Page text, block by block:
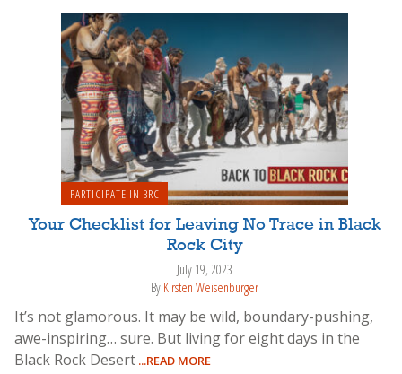
PARTICIPATE IN BRC
Your Checklist for Leaving No Trace in Black
Rock City
July 19, 2023
By Kirsten Weisenburger
It’s not glamorous. It may be wild, boundary-pushing,
awe-inspiring… sure. But living for eight days in the
Black Rock Desert ...READ MORE